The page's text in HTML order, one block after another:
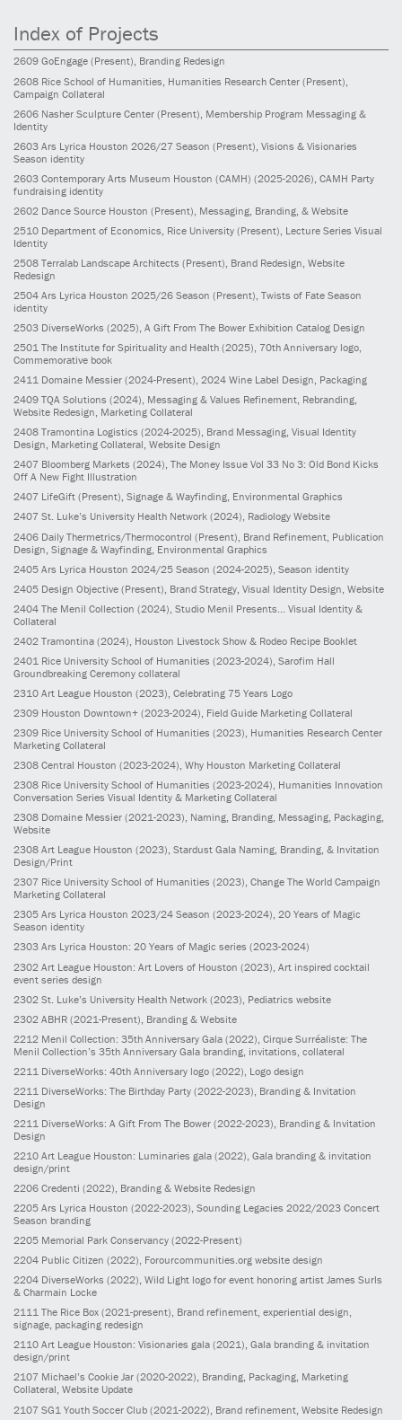
Index of Projects
2609 GoEngage (Present), Branding Redesign
2608 Rice School of Humanities, Humanities Research Center (Present)
Campaign Collateral
2606 Nasher Sculpture Center (Present) , Membership Program Messaging &
Identity
2603 Ars Lyrica Houston 2026/27 Season (Present) , Visions & Visionaries
Season identity
2603 Contemporary Arts Museum Houston (CAMH) (2025-2026) , CAMH Party
fundraising identity
2602 Dance Source Houston (Present) , Messaging, Branding, & Website
2510 Department of Economics, Rice University (Present) , Lecture Series Visual
Identity
2508 Terralab Landscape Architects (Present) , Brand Redesign, Website
Redesign
2504 Ars Lyrica Houston 2025/26 Season (Present) , Twists of Fate Season
identity
2503 DiverseWorks (2025), A Gift From The Bower Exhibition Catalog Design
2501 The Institute for Spirituality and Health (2025), 70th Anniversary logo,
Commemorative book
2411 Domaine Messier (2024-Present), 2024 Wine Label Design, Packaging
2409 TQA Solutions (2024), Messaging & Values Refinement, Rebranding,
Website Redesign, Marketing Collateral
2408 Tramontina Logistics (2024-2025), Brand Messaging, Visual Identity
Design, Marketing Collateral, Website Design
2407 Bloomberg Markets (2024), The Money Issue Vol 33 No 3: Old Bond Kicks
Off A New Fight Illustration
2407 LifeGift (Present), Signage & Wayfinding, Environmental Graphics
2407 St. Luke’s University Health Network (2024), Radiology Website
2406 Daily Thermetrics/Thermocontrol (Present) , Brand Refinement, Publication
Design, Signage & Wayfinding, Environmental Graphics
2405 Ars Lyrica Houston 2024/25 Season (2024-2025) , Season identity
2405 Design Objective (Present) , Brand Strategy, Visual Identity Design, Website
2404 The Menil Collection (2024) , Studio Menil Presents... Visual Identity &
Collateral
2402 Tramontina (2024) , Houston Livestock Show & Rodeo Recipe Booklet
2401 Rice University School of Humanities (2023-2024) , Sarofim Hall
Groundbreaking Ceremony collateral
2310 Art League Houston (2023) , Celebrating 75 Years Logo
2309 Houston Downtown+ (2023-2024) , Field Guide Marketing Collateral
2309 Rice University School of Humanities (2023), Humanities Research Center
Marketing Collateral
2308 Central Houston (2023-2024), Why Houston Marketing Collateral
2308 Rice University School of Humanities (2023-2024), Humanities Innovation
Conversation Series Visual Identity & Marketing Collateral
2308 Domaine Messier (2021-2023), Naming, Branding, Messaging, Packaging,
Website
2308 Art League Houston (2023), Stardust Gala Naming, Branding, & Invitation
Design/Print
2307 Rice University School of Humanities (2023), Change The World Campaign
Marketing Collateral
2305 Ars Lyrica Houston 2023/24 Season (2023-2024), 20 Years of Magic
Season identity
2303 Ars Lyrica Houston: 20 Years of Magic series (2023-2024)
2302 Art League Houston: Art Lovers of Houston (2023) , Art inspired cocktail
event series design
2302 St. Luke’s University Health Network (2023) , Pediatrics website
2302 ABHR (2021-Present) , Branding & Website
2212 Menil Collection: 35th Anniversary Gala (2022) , Cirque Surréaliste: The
Menil Collection’s 35th Anniversary Gala branding, invitations, collateral
2211 DiverseWorks: 40th Anniversary logo (2022) , Logo design
2211 DiverseWorks: The Birthday Party (2022-2023) , Branding & Invitation
Design
2211 DiverseWorks: A Gift From The Bower (2022-2023) , Branding & Invitation
Design
2210 Art League Houston: Luminaries gala (2022) , Gala branding & invitation
design/print
2206 Credenti (2022), Branding & Website Redesign
2205 Ars Lyrica Houston (2022-2023), Sounding Legacies 2022/2023 Concert
Season branding
2205 Memorial Park Conservancy (2022-Present)
2204 Public Citizen (2022), Forourcommunities.org website design
2204 DiverseWorks (2022), Wild Light logo for event honoring artist James Surls
& Charmain Locke
2111 The Rice Box (2021-present), Brand refinement, experiential design,
signage, packaging redesign
2110 Art League Houston: Visionaries gala (2021), Gala branding & invitation
design/print
2107 Michael’s Cookie Jar (2020-2022), Branding, Packaging, Marketing
Collateral, Website Update
2107 SG1 Youth Soccer Club (2021-2022) , Brand refinement, Website Redesign